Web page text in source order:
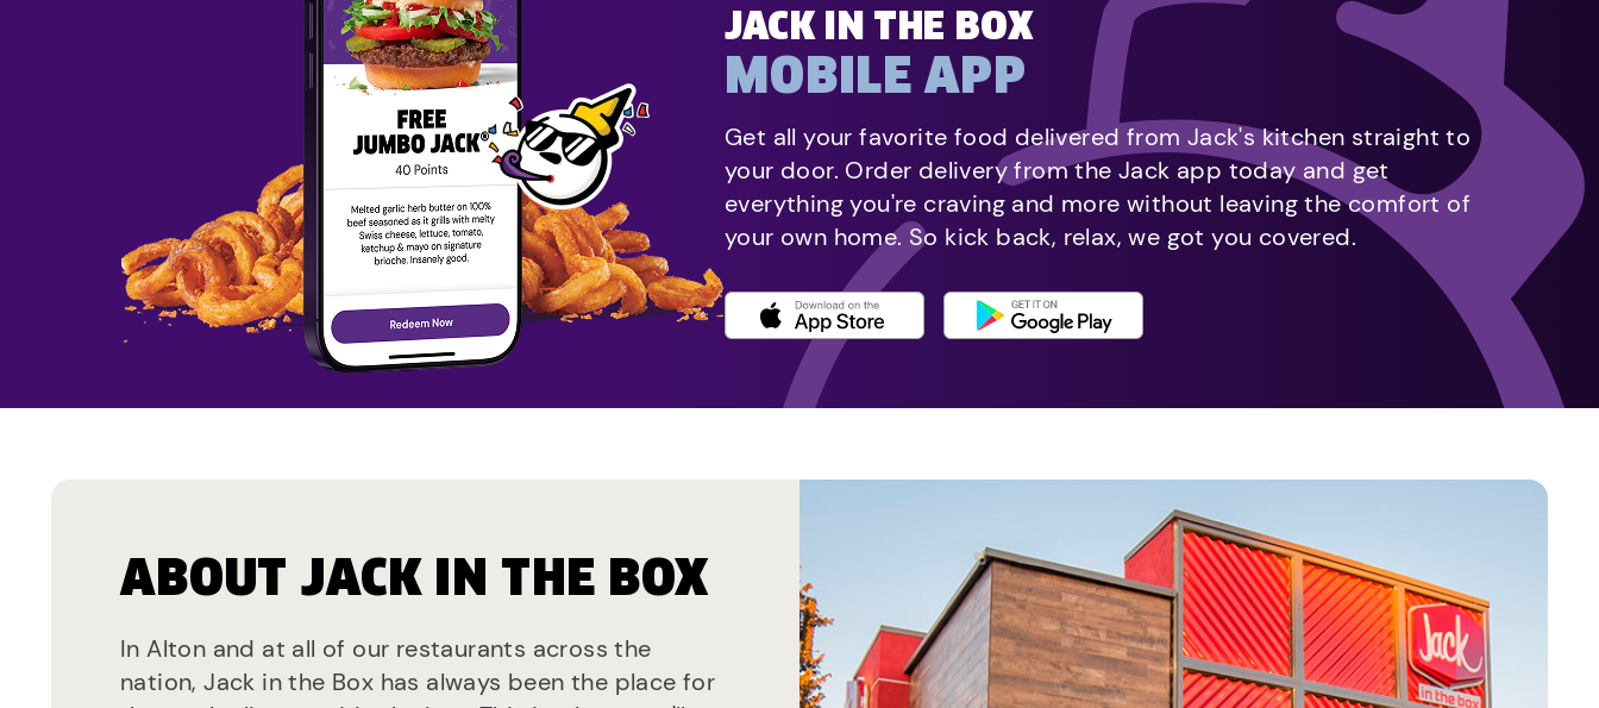
JACK IN THE BOX
MOBILE APP
Get all your favorite food delivered from Jack's kitchen straight to
your door. Order delivery from the Jack app today and get
everything you're craving and more without leaving the comfort of
your own home. So kick back, relax, we got you covered.
ABOUT JACK IN THE BOX
In Alton and at all of our restaurants across the
nation, Jack in the Box has always been the place for